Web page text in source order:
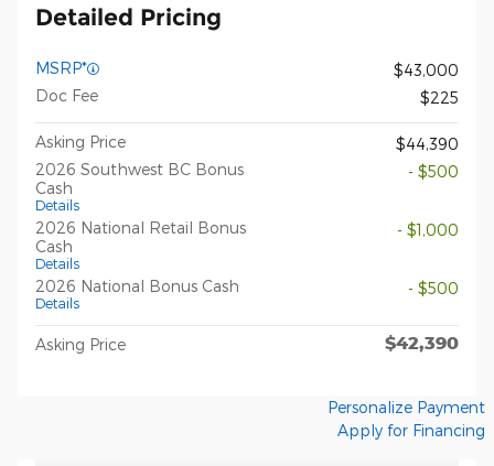
Detailed Pricing
MSRP*
$43,000
Doc Fee
$225
Asking Price
$44,390
2026 Southwest BC Bonus
Cash
Details
- $500
2026 National Retail Bonus
Cash
Details
- $1,000
2026 National Bonus Cash
Details
- $500
Asking Price $42,390
Personalize Payment
Apply for Financing